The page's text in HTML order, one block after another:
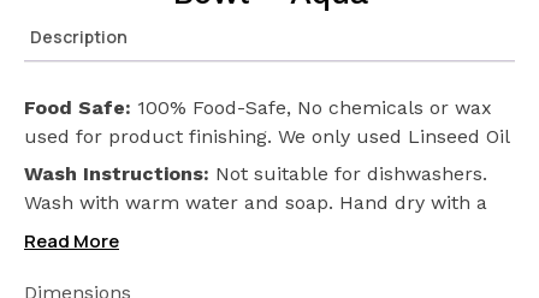
Description
Food Safe: 100% Food-Safe, No chemicals or wax
used for product finishing. We only used Linseed Oil
(Flax Seed) on our products. Safeguarding the
health of your loved ones.
Wash Instructions: Not suitable for dishwashers.
Wash with warm water and soap. Hand dry with a
cloth afterwards.
Read More
Dimensions